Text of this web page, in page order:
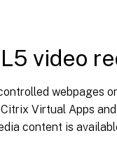
video
webpages
Virtual Apps
content is